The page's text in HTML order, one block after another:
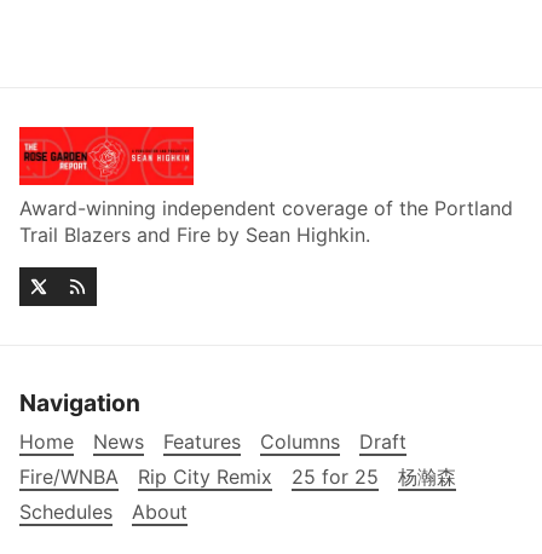
Award-winning independent coverage of the Portland
Trail Blazers and Fire by Sean Highkin.
Navigation
Home News Features Columns
Draft
Fire/WNBA
Rip City Remix 25 for 25
杨瀚森
Schedules
About